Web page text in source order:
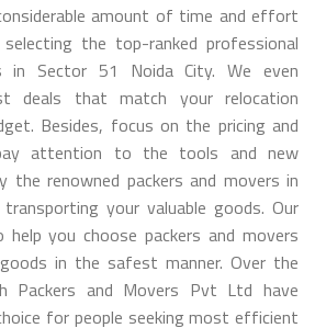
amount of time and effort
the top-ranked professional
in Sector 51 Noida City. We even
deals that match your relocation
Besides, focus on the pricing and
attention to the tools and new
the renowned packers and movers in
your valuable goods. Our
you choose packers and movers
in the safest manner. Over the
Packers and Movers Pvt Ltd have
for people seeking most efficient